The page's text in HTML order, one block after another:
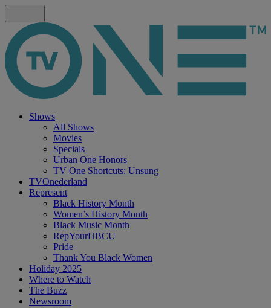
Shows
All Shows
Movies
Specials
Urban One Honors
TV One Shortcuts: Unsung
TVOnederland
Represent
Black History Month
Women’s History Month
Black Music Month
RepYourHBCU
Pride
Thank You Black Women
Holiday 2025
Where to Watch
The Buzz
Newsroom